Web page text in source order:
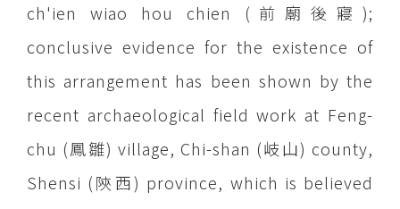
ch'ien wiao hou chien (前廟後寢);
conclusive evidence for the existence of
this arrangement has been shown by the
recent archaeological field work at Feng-
chu (鳳雛) village, Chi-shan (岐山) county,
Shensi (陝西) province, which is believed